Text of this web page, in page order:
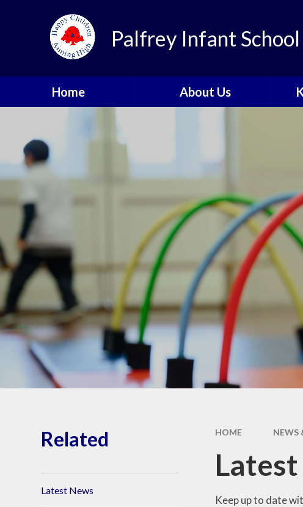
Palfrey Infant School
Home About Us
Meet the Team
School Prospectus
Parent & Pupil Feedback
Contact Details
School Vacancies
The Forge Brook Trust
HOME NEWS
Keep up to date
Related
Latest News